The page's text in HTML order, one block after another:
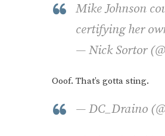
Mike Johnson
certifying her
— Nick Sortor
Ooof. That’s gotta sting.
— DC_Draino